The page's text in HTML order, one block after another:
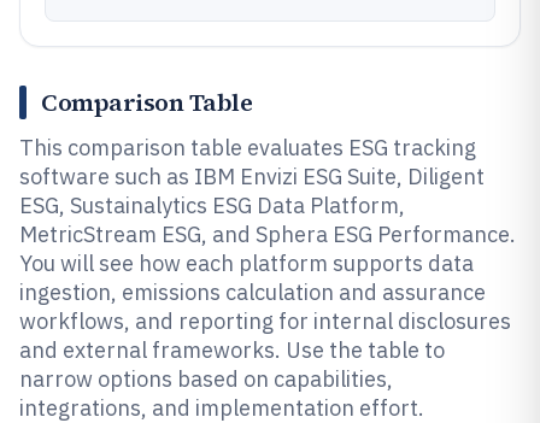
Comparison Table
This comparison table evaluates ESG tracking
software such as IBM Envizi ESG Suite, Diligent
ESG, Sustainalytics ESG Data Platform,
MetricStream ESG, and Sphera ESG Performance.
You will see how each platform supports data
ingestion, emissions calculation and assurance
workflows, and reporting for internal disclosures
and external frameworks. Use the table to
narrow options based on capabilities,
integrations, and implementation effort.